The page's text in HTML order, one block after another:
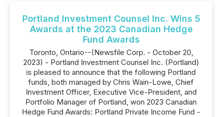
Portland Investment Counsel Inc. Wins 5
Awards at the 2023 Canadian Hedge
Fund Awards
Toronto, Ontario--(Newsfile Corp. - October 20,
2023) - Portland Investment Counsel Inc. (Portland)
is pleased to announce that the following Portland
funds, both managed by Chris Wain-Lowe, Chief
Investment Officer, Executive Vice-President, and
Portfolio Manager of Portland, won 2023 Canadian
Hedge Fund Awards: Portland Private Income Fund -